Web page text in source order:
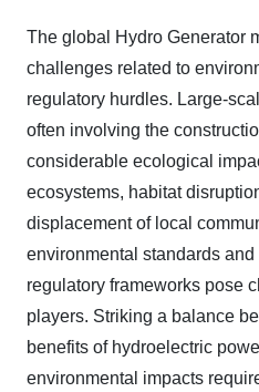
The global Hydro Generator
challenges related to
regulatory hurdles. Large-
often involving the
considerable ecological
ecosystems, habitat
displacement of local
environmental standards
regulatory frameworks pose
players. Striking a balance
benefits of hydroelectric
environmental impacts